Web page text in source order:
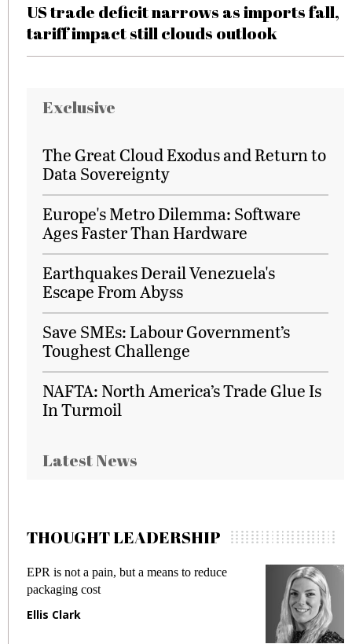
US trade deficit narrows as imports fall,
tariff impact still clouds outlook
Exclusive
The Great Cloud Exodus and Return to
Data Sovereignty
Europe's Metro Dilemma: Software
Ages Faster Than Hardware
Earthquakes Derail Venezuela's
Escape From Abyss
Save SMEs: Labour Government’s
Toughest Challenge
NAFTA: North America’s Trade Glue Is
In Turmoil
Latest News
THOUGHT LEADERSHIP
EPR is not a pain, but a means to reduce
packaging cost
Ellis Clark